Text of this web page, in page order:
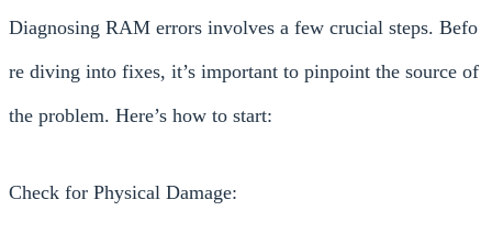
Diagnosing RAM errors involves a few crucial steps. Befo
re diving into fixes, it’s important to pinpoint the source of
the problem. Here’s how to start:
Check for Physical Damage: